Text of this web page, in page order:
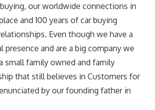
our worldwide connections in
and 100 years of car buying
Even though we have a
presence and are a big company we
small family owned and family
that still believes in Customers for
by our founding father in